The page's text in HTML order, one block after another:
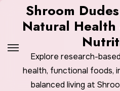
Shroom
Natural Health
Explore research-
health, functional foods,
balanced living at